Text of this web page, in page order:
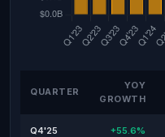
QUARTER
YOY
GROWTH
Q4'25 +55.6%